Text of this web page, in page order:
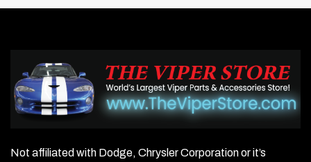
Not affiliated with Dodge, Chrysler Corporation or it’s